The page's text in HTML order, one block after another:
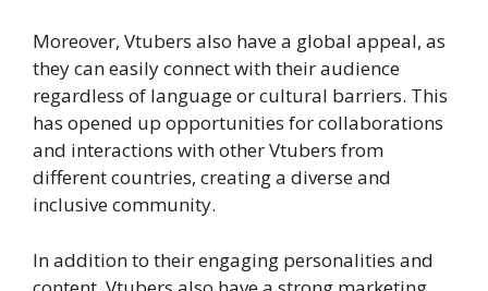
Moreover, Vtubers also have a global appeal, as
they can easily connect with their audience
regardless of language or cultural barriers. This
has opened up opportunities for collaborations
and interactions with other Vtubers from
different countries, creating a diverse and
inclusive community.
In addition to their engaging personalities and